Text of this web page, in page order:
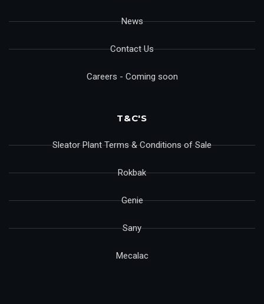
News
Contact Us
Careers - Coming soon
T&C'S
Sleator Plant Terms & Conditions of Sale
Rokbak
Genie
Sany
Mecalac